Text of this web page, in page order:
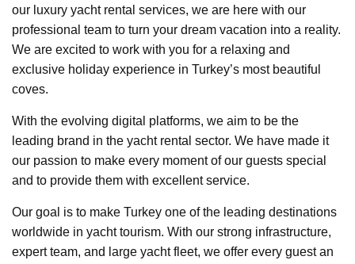
our luxury yacht rental services, we are here with our
professional team to turn your dream vacation into a reality.
We are excited to work with you for a relaxing and
exclusive holiday experience in Turkey’s most beautiful
coves.
With the evolving digital platforms, we aim to be the
leading brand in the yacht rental sector. We have made it
our passion to make every moment of our guests special
and to provide them with excellent service.
Our goal is to make Turkey one of the leading destinations
worldwide in yacht tourism. With our strong infrastructure,
expert team, and large yacht fleet, we offer every guest an